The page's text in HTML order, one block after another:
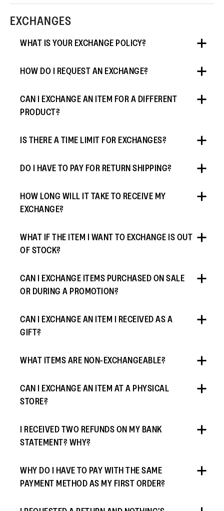
EXCHANGES
WHAT IS YOUR EXCHANGE POLICY?
HOW DO I REQUEST AN EXCHANGE?
CAN I EXCHANGE AN ITEM FOR A DIFFERENT
PRODUCT?
IS THERE A TIME LIMIT FOR EXCHANGES?
DO I HAVE TO PAY FOR RETURN SHIPPING?
HOW LONG WILL IT TAKE TO RECEIVE MY
EXCHANGE?
WHAT IF THE ITEM I WANT TO EXCHANGE IS OUT
OF STOCK?
CAN I EXCHANGE ITEMS PURCHASED ON SALE
OR DURING A PROMOTION?
CAN I EXCHANGE AN ITEM I RECEIVED AS A
GIFT?
WHAT ITEMS ARE NON-EXCHANGEABLE?
CAN I EXCHANGE AN ITEM AT A PHYSICAL
STORE?
I RECEIVED TWO REFUNDS ON MY BANK
STATEMENT? WHY?
WHY DO I HAVE TO PAY WITH THE SAME
PAYMENT METHOD AS MY FIRST ORDER?